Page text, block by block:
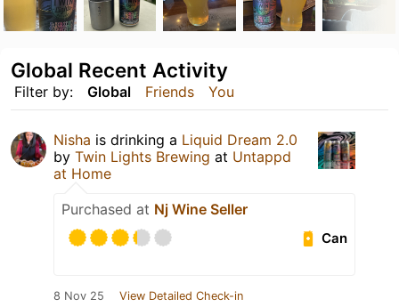
Filter by: Global Friends You
Global Recent Activity
Nisha is drinking a Liquid Dream 2.0
by Twin Lights Brewing at Untappd
at Home
Purchased at Nj Wine Seller
Can
8 Nov 25 View Detailed Check-in